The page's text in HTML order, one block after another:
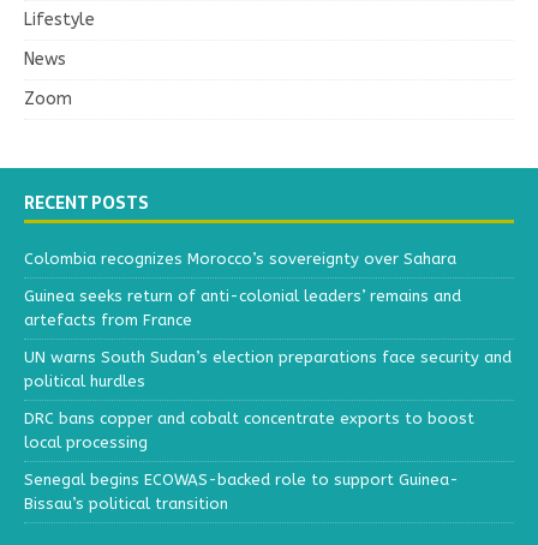
Lifestyle
News
Zoom
RECENT POSTS
Colombia recognizes Morocco’s sovereignty over Sahara
Guinea seeks return of anti-colonial leaders’ remains and
artefacts from France
UN warns South Sudan’s election preparations face security and
political hurdles
DRC bans copper and cobalt concentrate exports to boost
local processing
Senegal begins ECOWAS-backed role to support Guinea-
Bissau’s political transition